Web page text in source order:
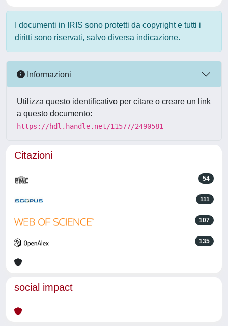
I documenti in IRIS sono protetti da copyright e tutti i
diritti sono riservati, salvo diversa indicazione.
Informazioni
Utilizza questo identificativo per citare o creare un link
a questo documento:
https://hdl.handle.net/11577/2490581
Citazioni
54
111
107
135
social impact